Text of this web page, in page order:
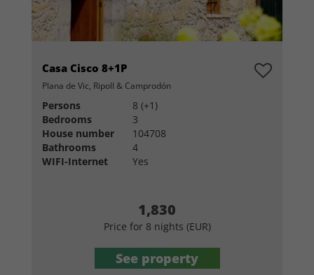
Casa Cisco 8+1P
Plana de Vic, Ripoll & Camprodón
Persons
8 (+1)
Bedrooms
3
House number
104708
Bathrooms
4
WIFI-Internet
Yes
1,830
Price for 8 nights (EUR)
See property